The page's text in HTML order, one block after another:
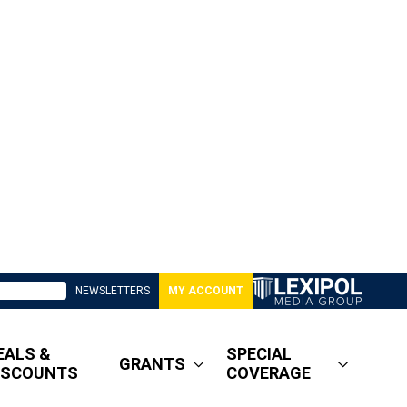
NEWSLETTERS MY ACCOUNT
&
GRANTS
SPECIAL
COVERAGE